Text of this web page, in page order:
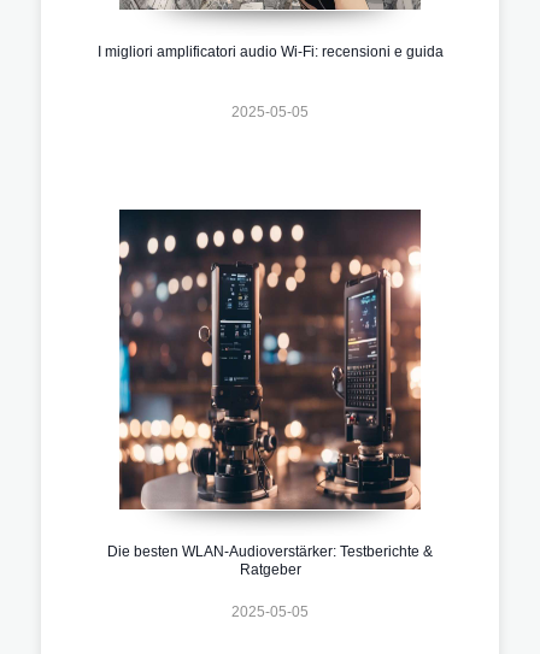
I migliori amplificatori audio Wi-Fi: recensioni e guida
2025-05-05
Die besten WLAN-Audioverstärker: Testberichte &
Ratgeber
2025-05-05